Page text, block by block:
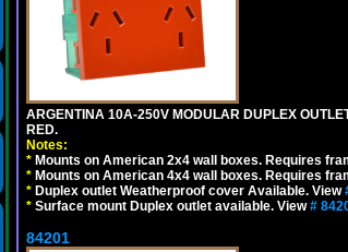
ARGENTINA 10A-250V MODULAR DUPLEX
RED.
Notes:
* Mounts on American 2x4 wall boxes. Requires
* Mounts on American 4x4 wall boxes. Requires
* Duplex outlet Weatherproof cover Available. View
* Surface mount Duplex outlet available. View#
84201